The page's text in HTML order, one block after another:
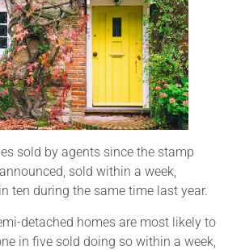
sold by agents since the stamp
sold within a week,
ten during the same time last year.
detached homes are most likely to
in five sold doing so within a week,